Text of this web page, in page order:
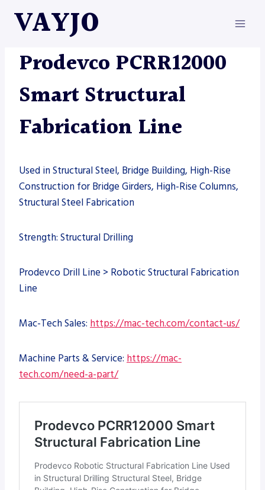
VAYJO
PRODEVCO
Prodevco PCRR12000
Smart Structural
Fabrication Line
Used in Structural Steel, Bridge Building, High-Rise
Construction for Bridge Girders, High-Rise Columns,
Structural Steel Fabrication
Strength: Structural Drilling
Prodevco Drill Line > Robotic Structural Fabrication
Line
Mac-Tech Sales: https://mac-tech.com/contact-us/
Machine Parts & Service: https://mac-
tech.com/need-a-part/